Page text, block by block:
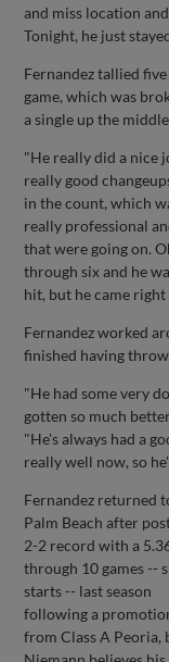
and miss location
Tonight, he just
Fernandez tallied
game, which was
a single up the
"He really did a nice
really good
in the count, which
really professional
that were going on.
through six and he
hit, but he came
Fernandez worked
finished having
"He had some very
gotten so much
"He's always had a
really well now, so
Fernandez returned
Palm Beach after
2-2 record with a
through 10 games --
starts -- last season
following a
from Class A Peoria,